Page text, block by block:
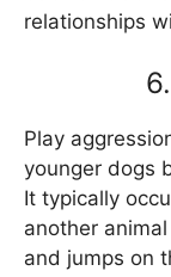
relationships
Play
younger dogs
It typically
another
and jumps on